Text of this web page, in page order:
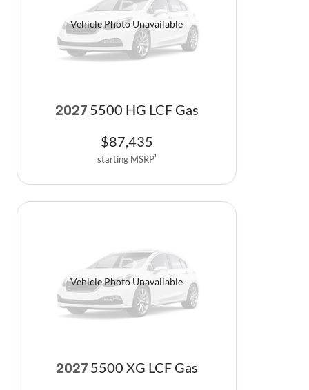
Vehicle Photo Unavailable
2027 5500 HG LCF Gas
$87,435
starting MSRP1
Vehicle Photo Unavailable
2027 5500 XG LCF Gas